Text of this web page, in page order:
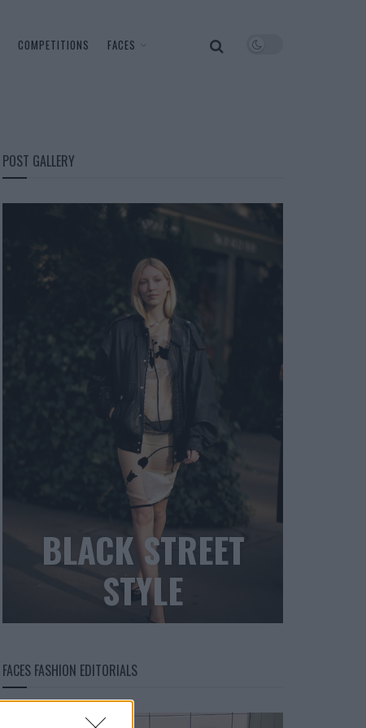
COMPETITIONS FACES
POST GALLERY
BLACK STREET
STYLE
FACES FASHION EDITORIALS